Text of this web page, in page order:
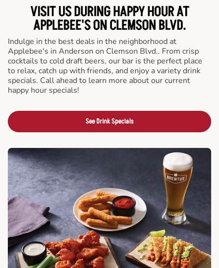
VISIT US DURING HAPPY HOUR AT
APPLEBEE'S ON CLEMSON BLVD.
Indulge in the best deals in the neighborhood at
Applebee's in Anderson on Clemson Blvd.. From crisp
cocktails to cold draft beers, our bar is the perfect place
to relax, catch up with friends, and enjoy a variety drink
specials. Call ahead to learn more about our current
happy hour specials!
See Drink Specials